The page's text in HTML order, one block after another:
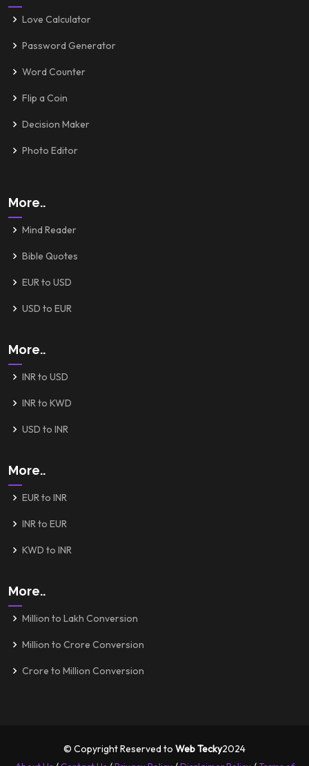
Love Calculator
Password Generator
Word Counter
Flip a Coin
Decision Maker
Photo Editor
More..
Mind Reader
Bible Quotes
EUR to USD
USD to EUR
More..
INR to USD
INR to KWD
USD to INR
More..
EUR to INR
INR to EUR
KWD to INR
More..
Million to Lakh Conversion
Million to Crore Conversion
Crore to Million Conversion
© Copyright Reserved to Web Tecky2024